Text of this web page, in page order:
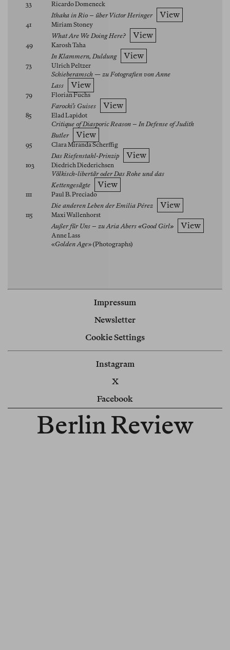
33
Ricardo Domeneck
Ithaka in Rio – über Victor Heringer
View
41
Miriam Stoney
What Are We Doing Here?
View
49
Karosh Taha
In Klammern, Duldung
View
73
Ulrich Peltzer
Schieberamsch — zu Fotografien von Anne
Lass
View
79
Florian Fuchs
Farocki’s Guises
View
85
Elad Lapidot
Critique of Diasporic Reason – In Defense of Judith
Butler
View
95
Clara Miranda Scherffig
Das Riefenstahl-Prinzip
View
103
Diedrich Diederichsen
Völkisch-libertär oder Das Rohe und das
Kettengesägte
View
111
Paul B. Preciado
Die anderen Leben der Emilia Pérez
View
115
Maxi Wallenhorst
Außer für Uns – zu Aria Abers «Good Girl»
View
Anne Lass
«Golden Age» (Photographs)
Impressum
Newsletter
Cookie Settings
Instagram
X
Facebook
Berlin Review